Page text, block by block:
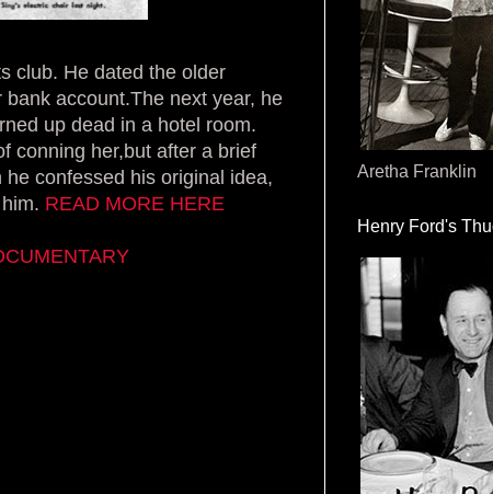
club. He dated the older
account.The next year, he
up dead in a hotel room.
conning her,but after a brief
confessed his original idea,
READ MORE HERE
Aretha Franklin
Henry Ford's